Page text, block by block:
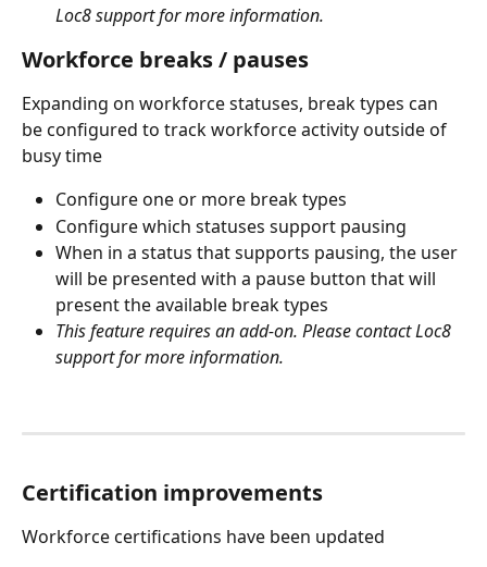
Loc8 support for more information.
Workforce breaks / pauses
Expanding on workforce statuses, break types can
be configured to track workforce activity outside of
busy time
Configure one or more break types
Configure which statuses support pausing
When in a status that supports pausing, the user
will be presented with a pause button that will
present the available break types
This feature requires an add-on. Please contact Loc8
support for more information.
Certification improvements
Workforce certifications have been updated